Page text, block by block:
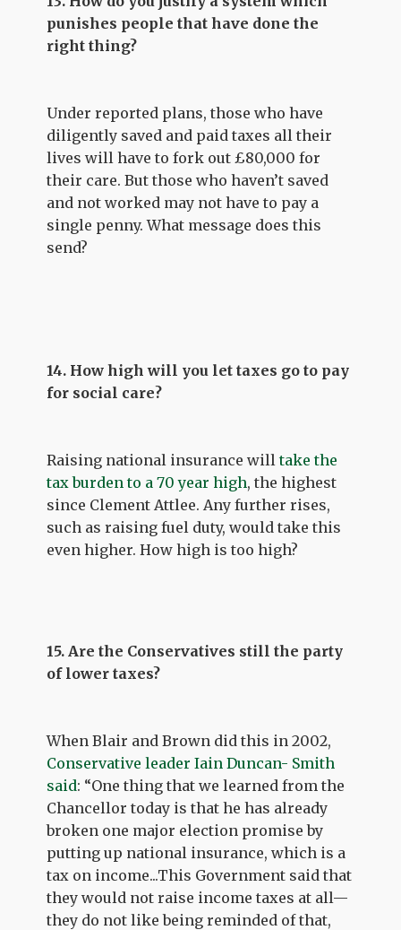
punishes people that have done the
right thing?
Under reported plans, those who have
diligently saved and paid taxes all their
lives will have to fork out £80,000 for
their care. But those who haven’t saved
and not worked may not have to pay a
single penny. What message does this
send?
14. How high will you let taxes go to pay
for social care?
Raising national insurance willtake the
tax burden to a 70 year high, the highest
since Clement Attlee. Any further rises,
such as raising fuel duty, would take this
even higher. How high is too high?
15. Are the Conservatives still the party
of lower taxes?
When Blair and Brown did this in 2002,
Conservative leader Iain Duncan- Smith
said: “One thing that we learned from the
Chancellor today is that he has already
broken one major election promise by
putting up national insurance, which is a
tax on income...This Government said that
they would not raise income taxes at all—
they do not like being reminded of that,